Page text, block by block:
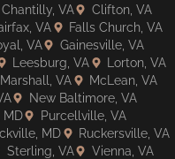
Chantilly, VA
Clifton, VA
VA
Falls Church, VA
VA
Gainesville, VA
Leesburg, VA
Lorton, VA
Marshall, VA
McLean, VA
New Baltimore, VA
MD
Purcellville, VA
MD
Ruckersville, VA
Sterling, VA Vienna, VA